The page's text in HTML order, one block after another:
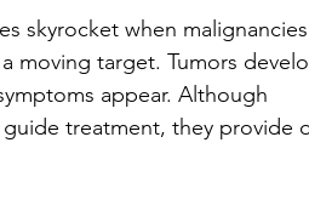
skyrocket when malignancies
moving target. Tumors
appear. Although
treatment, they provide